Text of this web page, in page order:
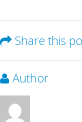
Share this
Author